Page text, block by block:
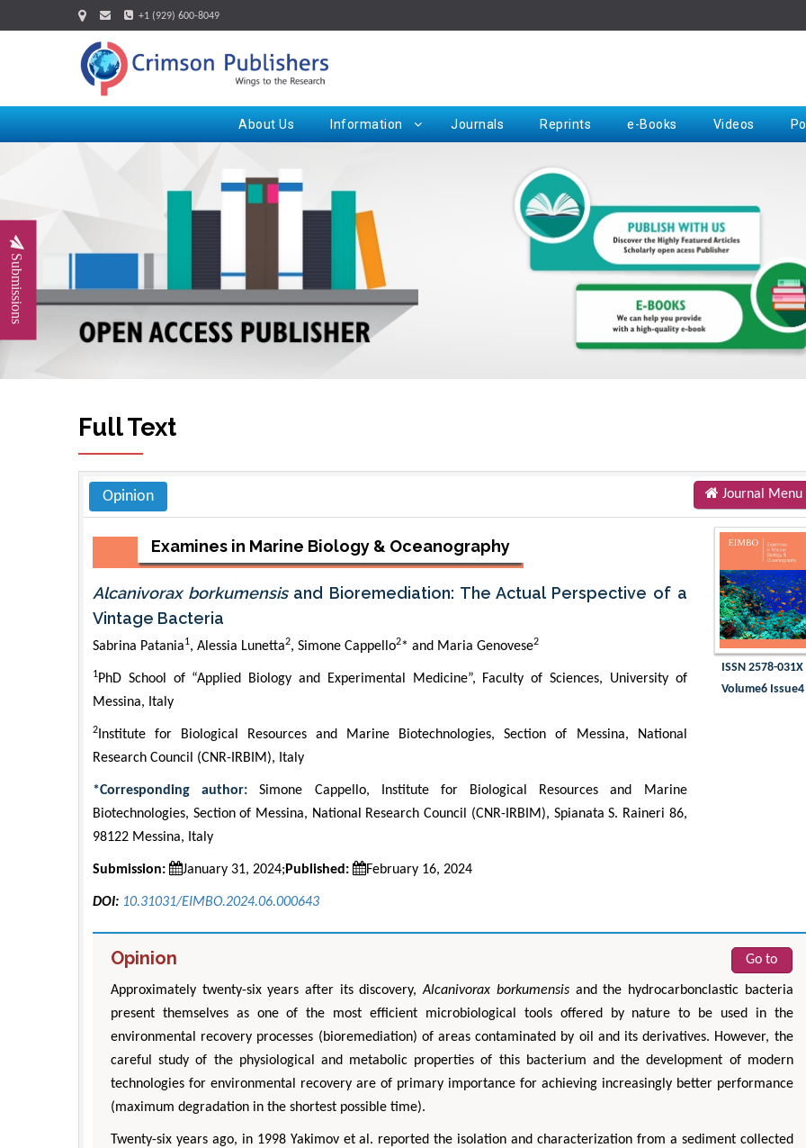
+1 (929) 600-8049
About Us Information Journals Reprints e-Books Videos
Submissions
Full Text
Opinion Journal Menu
Examines in Marine Biology & Oceanography
Alcanivorax borkumensisand Bioremediation: The Actual Perspective of a
Vintage Bacteria
Sabrina Patania1, Alessia Lunetta2, Simone Cappello2* and Maria Genovese2
1PhD School of “Applied Biology and Experimental Medicine”, Faculty of Sciences, University of
Messina, Italy
2 Institute for Biological Resources and Marine Biotechnologies, Section of Messina, National
Research Council (CNR-IRBIM), Italy
*Corresponding author:Simone Cappello, Institute for Biological Resources and Marine
Biotechnologies, Section of Messina, National Research Council (CNR-IRBIM), Spianata S. Raineri 86,
98122 Messina, Italy
Submission: January 31, 2024; Published: February 16, 2024
DOI: 10.31031/EIMBO.2024.06.000643
ISSN 2578-031X
Volume6 Issue4
Opinion Go to
Approximately twenty-six years after its discovery,Alcanivorax borkumensisand the hydrocarbonclastic bacteria
present themselves as one of the most efficient microbiological tools offered by nature to be used in the
environmental recovery processes (bioremediation) of areas contaminated by oil and its derivatives. However, the
careful study of the physiological and metabolic properties of this bacterium and the development of modern
technologies for environmental recovery are of primary importance for achieving increasingly better performance
(maximum degradation in the shortest possible time).
Twenty-six years ago, in 1998 Yakimov et al. reported the isolation and characterization from a sediment collected
Request for Hard Copy